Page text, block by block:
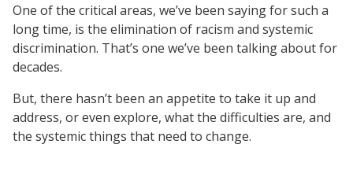
One of the critical areas, we’ve been saying for such a
long time, is the elimination of racism and systemic
discrimination. That’s one we’ve been talking about for
decades.
But, there hasn’t been an appetite to take it up and
address, or even explore, what the difficulties are, and
the systemic things that need to change.